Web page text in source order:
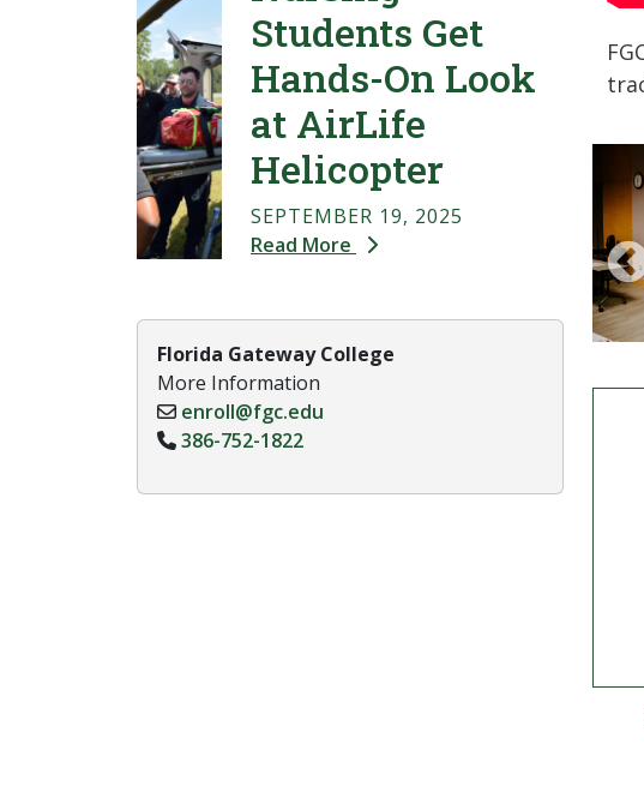
Students Get
Hands-On Look
at AirLife
Helicopter
SEPTEMBER 19, 2025
Read More
Florida Gateway College
More Information
enroll@fgc.edu
386-752-1822